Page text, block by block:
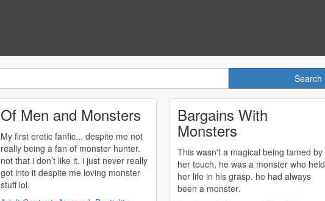
Of Men and Monsters
My first erotic fanfic... despite me not
really being a fan of monster hunter.
not that i don’t like it, i just never really
got into it despite me loving monster
stuff lol.
Bargains With
Monsters
This wasn't a magical being tamed by
her touch, he was a monster who held
her life in his grasp. he had always
been a monster.